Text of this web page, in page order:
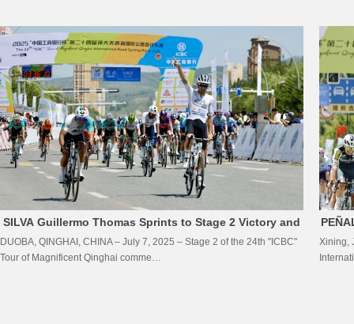
SILVA Guillermo Thomas Sprints to Stage 2 Victory and
Seizes Yellow Jersey at the 24th”ICBC”Tour of
DUOBA, QINGHAI, CHINA – July 7, 2025 – Stage 2 of the 24th "ICBC"
Tour of Magnificent Qinghai comme…
Xining,